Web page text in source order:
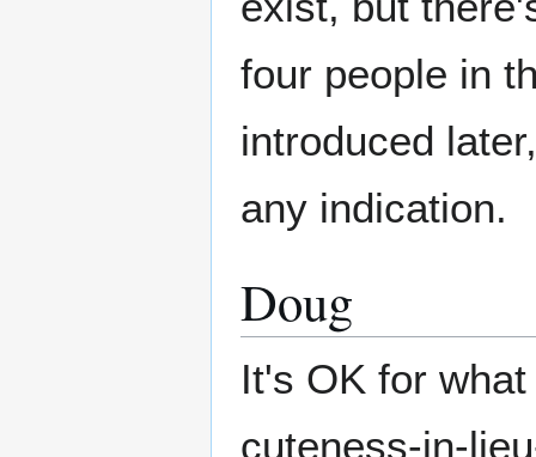
four people in
introduced
any indication.
Doug
It's OK for
cuteness-in-